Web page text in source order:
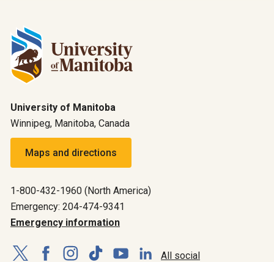
University of Manitoba
Winnipeg, Manitoba, Canada
Maps and directions
1-800-432-1960 (North America)
Emergency: 204-474-9341
Emergency information
All social